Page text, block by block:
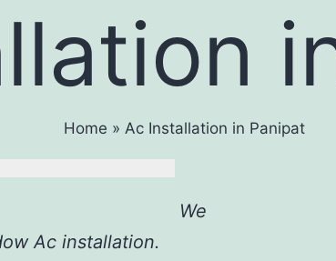
Home » Ac Installation in Panipat
We
Ac installation.